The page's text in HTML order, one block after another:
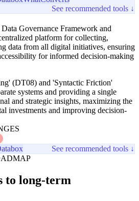
See recommended tools ↓
Governance Framework and
platform for collecting,
data from all digital initiatives, ensuring
for informed decision-making
(DT08) and 'Syntactic Friction'
systems and providing a single
and strategic insights, maximizing the
investments and improving decision-
See recommended tools ↓
to long-term